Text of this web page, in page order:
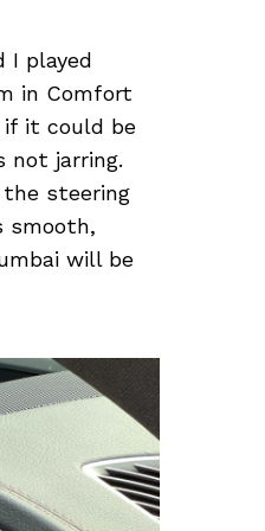
I played
in Comfort
if it could be
not jarring.
steering
smooth,
will be